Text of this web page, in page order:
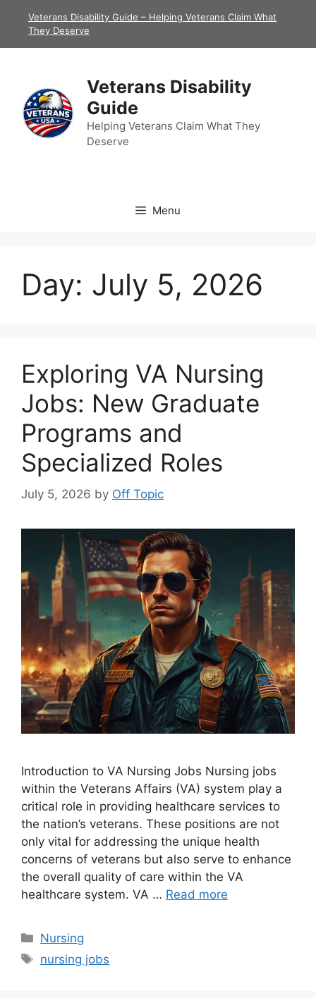
Veterans Disability Guide – Helping Veterans Claim What
They Deserve
Veterans Disability
Guide
Helping Veterans Claim What They
Deserve
Menu
Day: July 5, 2026
Exploring VA Nursing
Jobs: New Graduate
Programs and
Specialized Roles
July 5, 2026 by Off Topic
Introduction to VA Nursing Jobs Nursing jobs
within the Veterans Affairs (VA) system play a
critical role in providing healthcare services to
the nation’s veterans. These positions are not
only vital for addressing the unique health
concerns of veterans but also serve to enhance
the overall quality of care within the VA
healthcare system. VA … Read more
Categories
Nursing
Tags
nursing jobs